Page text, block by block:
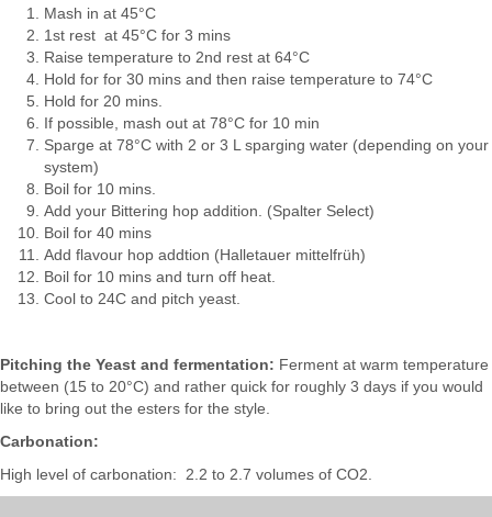
Mash in at 45°C
1st rest at 45°C for 3 mins
Raise temperature to 2nd rest at 64°C
Hold for for 30 mins and then raise temperature to 74°C
Hold for 20 mins.
If possible, mash out at 78°C for 10 min
Sparge at 78°C with 2 or 3 L sparging water (depending on your
system)
Boil for 10 mins.
Add your Bittering hop addition. (Spalter Select)
Boil for 40 mins
Add flavour hop addtion (Halletauer mittelfrüh)
Boil for 10 mins and turn off heat.
Cool to 24C and pitch yeast.
Pitching the Yeast and fermentation: Ferment at warm temperature
between (15 to 20°C) and rather quick for roughly 3 days if you would
like to bring out the esters for the style.
Carbonation:
High level of carbonation: 2.2 to 2.7 volumes of CO2.